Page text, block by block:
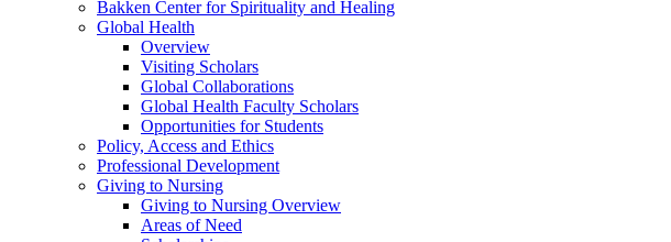
Bakken Center for Spirituality and Healing
Global Health
Overview
Visiting Scholars
Global Collaborations
Global Health Faculty Scholars
Opportunities for Students
Policy, Access and Ethics
Professional Development
Giving to Nursing
Giving to Nursing Overview
Areas of Need